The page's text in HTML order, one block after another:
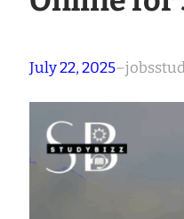
July 22, 2025–